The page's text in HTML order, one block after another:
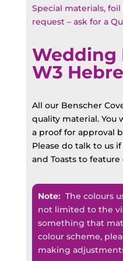
Special materials,
request – ask for a
Wedding
W3
All our Benscher
quality material. You
a proof for approval
Please do talk to us
and Toasts to
Note:The colours
not limited to the
something that
colour scheme,
making